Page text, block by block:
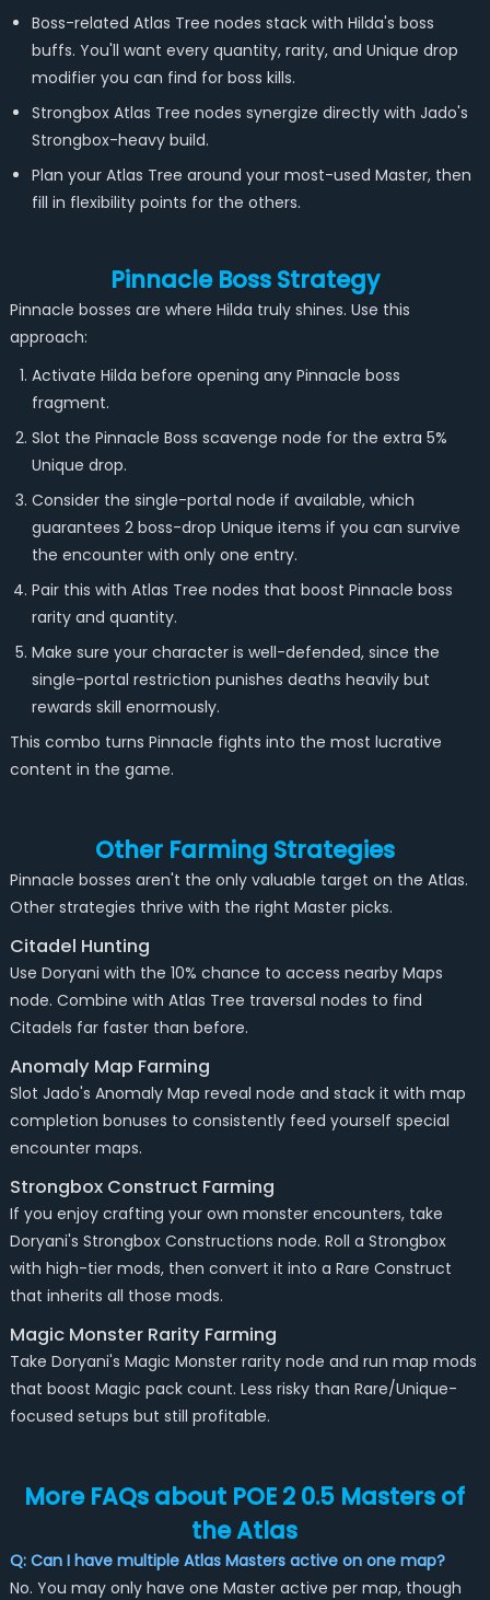
Boss-related Atlas Tree nodes stack with Hilda's boss
buffs. You'll want every quantity, rarity, and Unique drop
modifier you can find for boss kills.
Strongbox Atlas Tree nodes synergize directly with Jado's
Strongbox-heavy build.
Plan your Atlas Tree around your most-used Master, then
fill in flexibility points for the others.
Pinnacle Boss Strategy
Pinnacle bosses are where Hilda truly shines. Use this
approach:
Activate Hilda before opening any Pinnacle boss
fragment.
Slot the Pinnacle Boss scavenge node for the extra 5%
Unique drop.
Consider the single-portal node if available, which
guarantees 2 boss-drop Unique items if you can survive
the encounter with only one entry.
Pair this with Atlas Tree nodes that boost Pinnacle boss
rarity and quantity.
Make sure your character is well-defended, since the
single-portal restriction punishes deaths heavily but
rewards skill enormously.
This combo turns Pinnacle fights into the most lucrative
content in the game.
Other Farming Strategies
Pinnacle bosses aren't the only valuable target on the Atlas.
Other strategies thrive with the right Master picks.
Citadel Hunting
Use Doryani with the 10% chance to access nearby Maps
node. Combine with Atlas Tree traversal nodes to find
Citadels far faster than before.
Anomaly Map Farming
Slot Jado's Anomaly Map reveal node and stack it with map
completion bonuses to consistently feed yourself special
encounter maps.
Strongbox Construct Farming
If you enjoy crafting your own monster encounters, take
Doryani's Strongbox Constructions node. Roll a Strongbox
with high-tier mods, then convert it into a Rare Construct
that inherits all those mods.
Magic Monster Rarity Farming
Take Doryani's Magic Monster rarity node and run map mods
that boost Magic pack count. Less risky than Rare/Unique-
focused setups but still profitable.
More FAQs about POE 2 0.5 Masters of
the Atlas
Q: Can I have multiple Atlas Masters active on one map?
No. You may only have one Master active per map, though